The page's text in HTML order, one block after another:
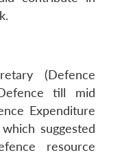
(Defence
till mid
Expenditure
suggested
resource